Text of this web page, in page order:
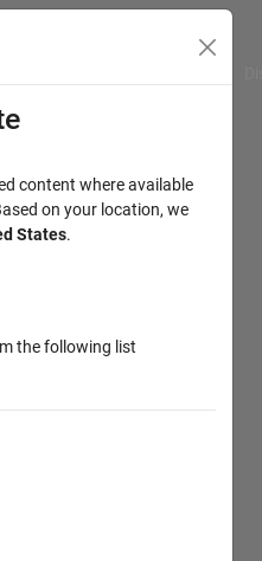
content where available
on your location, we
States.
the following list